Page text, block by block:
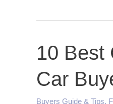
10 Best
Car
Buyers Guide & Tips,
10
Best
Cars
Recommended
for